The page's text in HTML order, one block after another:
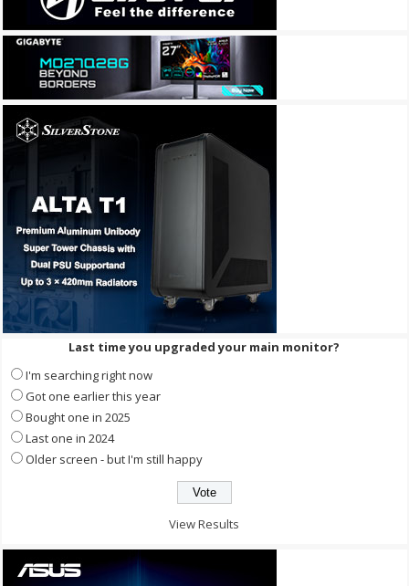
Last time you upgraded your main monitor?
I'm searching right now
Got one earlier this year
Bought one in 2025
Last one in 2024
Older screen - but I'm still happy
View Results